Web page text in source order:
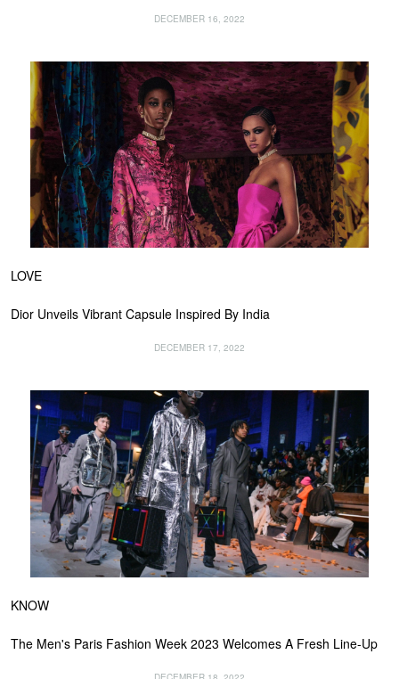
DECEMBER 16, 2022
LOVE
Dior Unveils Vibrant Capsule Inspired By India
DECEMBER 17, 2022
KNOW
The Men's Paris Fashion Week 2023 Welcomes A Fresh Line-Up